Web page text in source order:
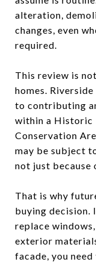
alteration,
changes, even
required.
This review is
homes.
to contributing
within a
Conservation
may be subject
not just because
That is why
buying decision.
replace
exterior
facade, you